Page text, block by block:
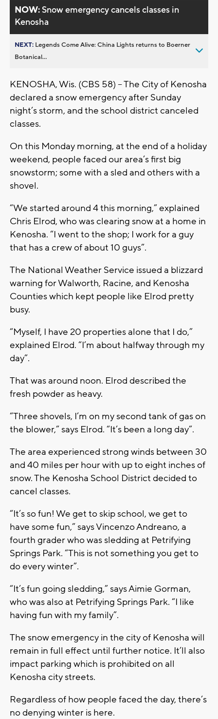
NOW:Snow emergency cancels classes in
Kenosha
NEXT: Legends Come Alive: China Lights returns to Boerner
Botanical...
KENOSHA, Wis. (CBS 58) – The City of Kenosha
declared a snow emergency after Sunday
night’s storm, and the school district canceled
classes.
On this Monday morning, at the end of a holiday
weekend, people faced our area’s first big
snowstorm; some with a sled and others with a
shovel.
“We started around 4 this morning,” explained
Chris Elrod, who was clearing snow at a home in
Kenosha. “I went to the shop; I work for a guy
that has a crew of about 10 guys”.
The National Weather Service issued a blizzard
warning for Walworth, Racine, and Kenosha
Counties which kept people like Elrod pretty
busy.
“Myself, I have 20 properties alone that I do,”
explained Elrod. “I’m about halfway through my
day”.
That was around noon. Elrod described the
fresh powder as heavy.
“Three shovels, I’m on my second tank of gas on
the blower,” says Elrod. “It’s been a long day”.
The area experienced strong winds between 30
and 40 miles per hour with up to eight inches of
snow. The Kenosha School District decided to
cancel classes.
“It’s so fun! We get to skip school, we get to
have some fun,” says Vincenzo Andreano, a
fourth grader who was sledding at Petrifying
Springs Park. “This is not something you get to
do every winter”.
“It’s fun going sledding,” says Aimie Gorman,
who was also at Petrifying Springs Park. “I like
having fun with my family”.
The snow emergency in the city of Kenosha will
remain in full effect until further notice. It’ll also
impact parking which is prohibited on all
Kenosha city streets.
Regardless of how people faced the day, there’s
no denying winter is here.